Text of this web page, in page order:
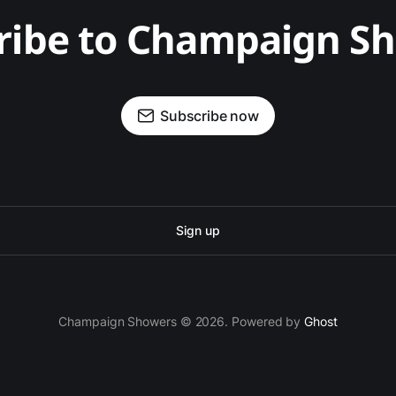
to Champaign
Subscribe now
Sign up
Champaign Showers © 2026. Powered byGhost